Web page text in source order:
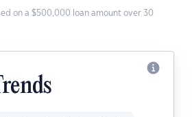
on a $500,000 loan amount over 30